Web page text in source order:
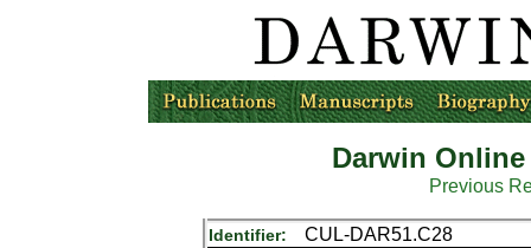
Darwin
Previous
Identifier: CUL-DAR51.C28